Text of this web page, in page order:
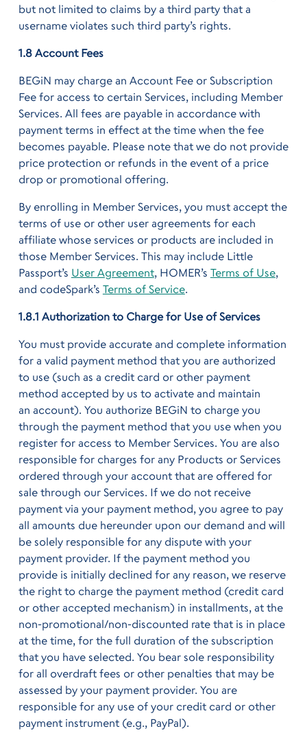
but not limited to claims by a third party that a
username violates such third party’s rights.
1.8 Account Fees
BEGiN may charge an Account Fee or Subscription
Fee for access to certain Services, including Member
Services. All fees are payable in accordance with
payment terms in effect at the time when the fee
becomes payable. Please note that we do not provide
price protection or refunds in the event of a price
drop or promotional offering.
By enrolling in Member Services, you must accept the
terms of use or other user agreements for each
affiliate whose services or products are included in
those Member Services. This may include Little
Passport’s User Agreement, HOMER’s Terms of Use,
and codeSpark’s Terms of Service.
1.8.1 Authorization to Charge for Use of Services
You must provide accurate and complete information
for a valid payment method that you are authorized
to use (such as a credit card or other payment
method accepted by us to activate and maintain
an account). You authorize BEGiN to charge you
through the payment method that you use when you
register for access to Member Services. You are also
responsible for charges for any Products or Services
ordered through your account that are offered for
sale through our Services. If we do not receive
payment via your payment method, you agree to pay
all amounts due hereunder upon our demand and will
be solely responsible for any dispute with your
payment provider. If the payment method you
provide is initially declined for any reason, we reserve
the right to charge the payment method (credit card
or other accepted mechanism) in installments, at the
non-promotional/non-discounted rate that is in place
at the time, for the full duration of the subscription
that you have selected. You bear sole responsibility
for all overdraft fees or other penalties that may be
assessed by your payment provider. You are
responsible for any use of your credit card or other
payment instrument (e.g., PayPal).